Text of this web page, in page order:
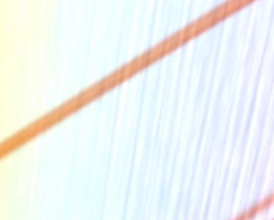
More...